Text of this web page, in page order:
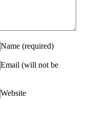
Name (required)
Email (will not be
Website